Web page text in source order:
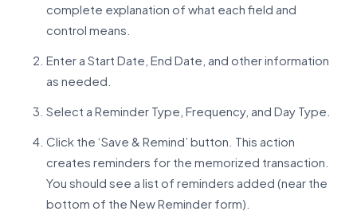
complete explanation of what each field and
control means.
Enter a Start Date, End Date, and other information
as needed.
Select a Reminder Type, Frequency, and Day Type.
Click the ‘Save & Remind’ button. This action
creates reminders for the memorized transaction.
You should see a list of reminders added (near the
bottom of the New Reminder form).